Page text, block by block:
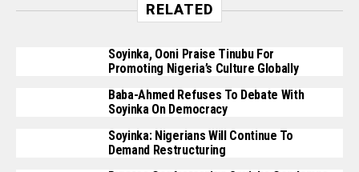
RELATED
Soyinka, Ooni Praise Tinubu For
Promoting Nigeria’s Culture Globally
Baba-Ahmed Refuses To Debate With
Soyinka On Democracy
Soyinka: Nigerians Will Continue To
Demand Restructuring